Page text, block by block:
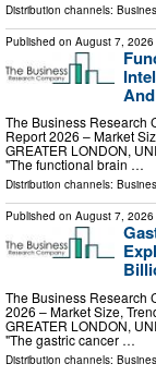
Distribution channels:
Published on August 7, 2026
The Business Research
Report 2026 – Market
GREATER LONDON,
"The functional brain …
Distribution channels:
Published on August 7, 2026
The Business Research
2026 – Market Size,
GREATER LONDON,
"The gastric cancer …
Distribution channels: